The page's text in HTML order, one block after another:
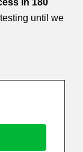
until we